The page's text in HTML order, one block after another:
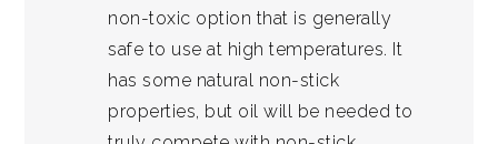
non-toxic option that is generally
safe to use at high temperatures. It
has some natural non-stick
properties, but oil will be needed to